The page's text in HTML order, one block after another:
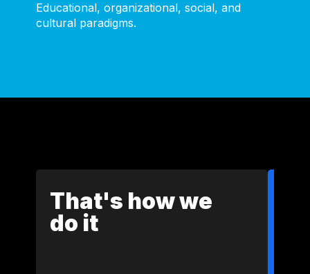
Educational, organizational, social, and
cultural paradigms.
That's how we
do it